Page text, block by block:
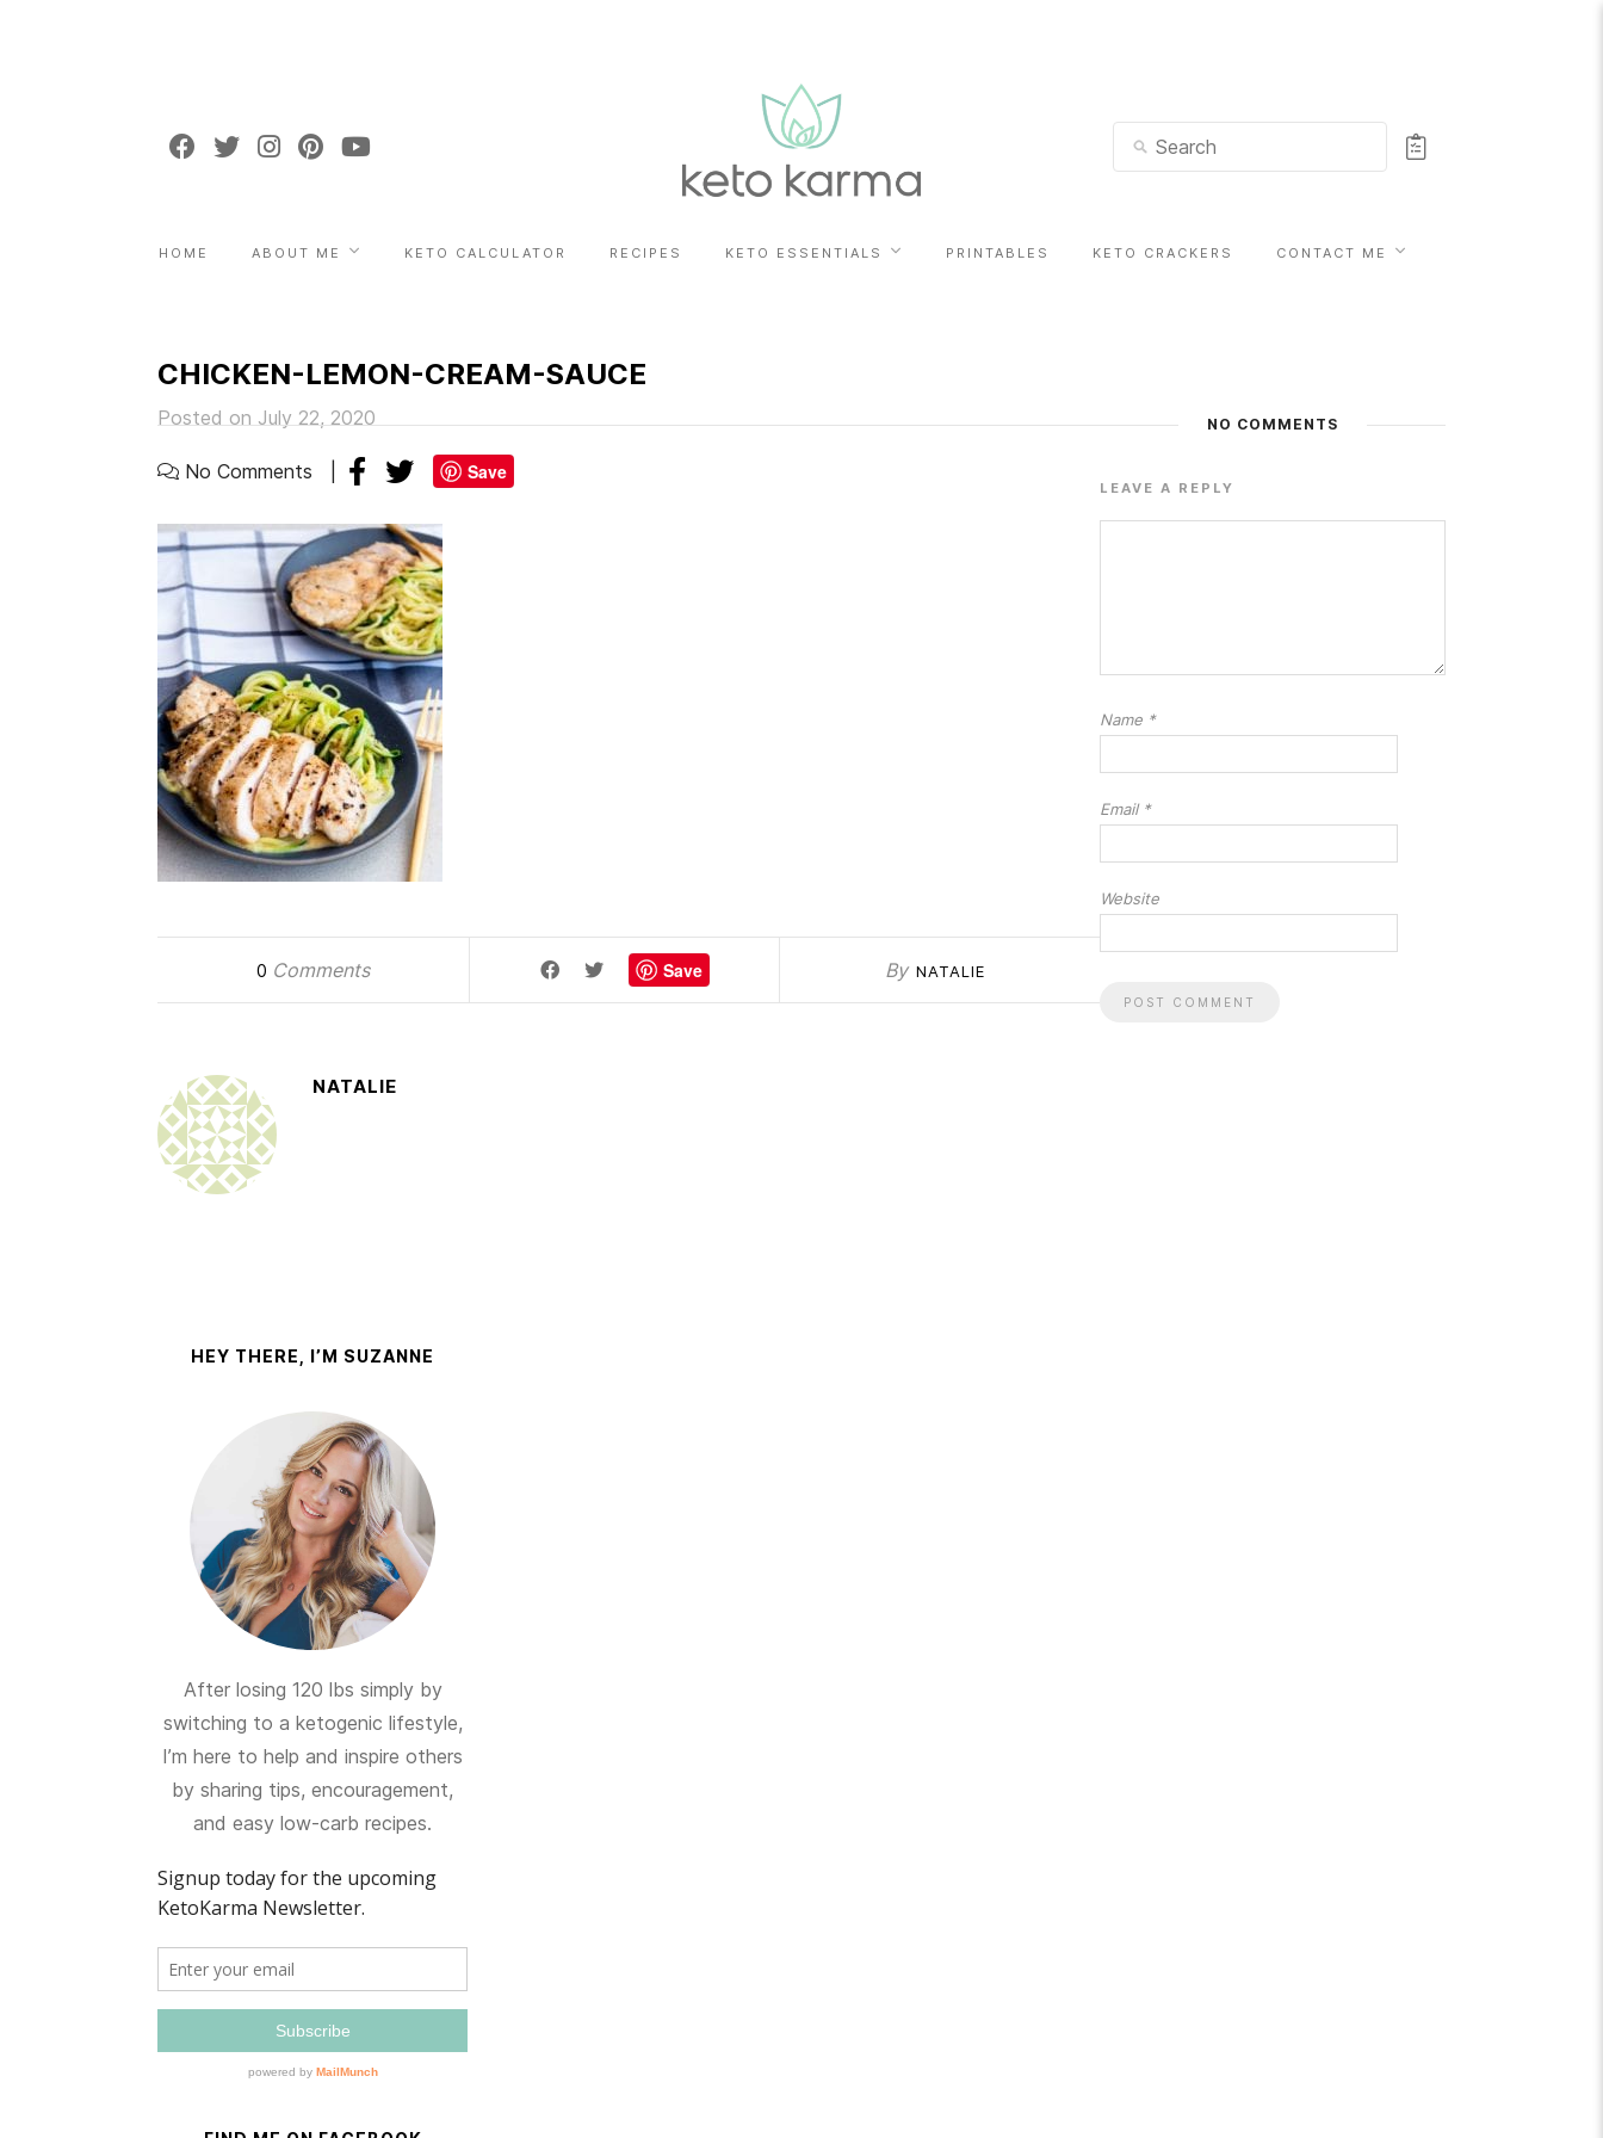
HOME ABOUT ME KETO CALCULATOR RECIPES KETO ESSENTIALS PRINTABLES KETO CRACKERS CONTACT ME
CHICKEN-LEMON-CREAM-SAUCE
Posted on July 22, 2020
No Comments Save
0 Comments Save By NATALIE
NATALIE
NO COMMENTS
LEAVE A REPLY
Name *
Email *
Website
HEY THERE, I’M SUZANNE
After losing 120 lbs simply by
switching to a ketogenic lifestyle,
I’m here to help and inspire others
by sharing tips, encouragement,
and easy low-carb recipes.